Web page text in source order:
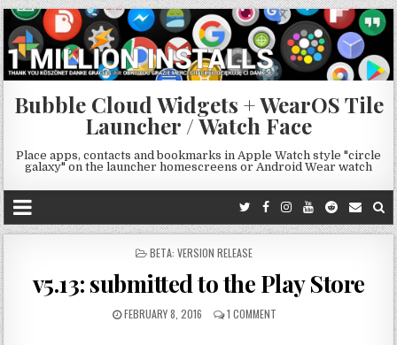
Bubble Cloud Widgets + WearOS Tile
Launcher / Watch Face
Place apps, contacts and bookmarks in Apple Watch style "circle
galaxy" on the launcher homescreens or Android Wear watch
POSTED
BETA: VERSION RELEASE
v5.13: submitted to the Play Store
FEBRUARY 8, 2016 1 COMMENT